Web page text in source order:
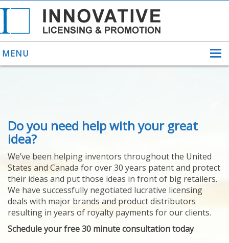
MENU
ABOUT US
HELPING INVENTORS
FOR OVER 30 YEARS
PATENTS
YOUR INVENTION
LICENSING
SELLING
YOUR INVENTION
PROVEN SUCCESS
FEATURED INVENTION
SUCCESS STORIES
Do you need help with your great
idea?
We’ve been helping inventors throughout the United
States and Canada for over 30 years patent and protect
their ideas and put those ideas in front of big retailers.
We have successfully negotiated lucrative licensing
deals with major brands and product distributors
resulting in years of royalty payments for our clients.
Schedule your free 30 minute consultation today